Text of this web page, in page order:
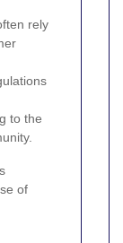
rely
to the
of